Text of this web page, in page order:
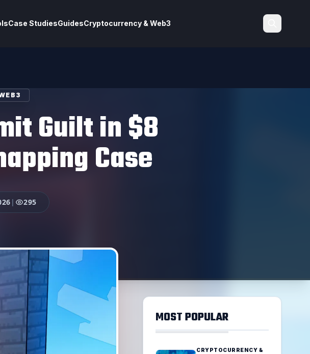
Case StudiesGuidesCryptocurrency & Web3
Guilt in $8
Case
| 295
MOST POPULAR
CRYPTOCURRENCY &